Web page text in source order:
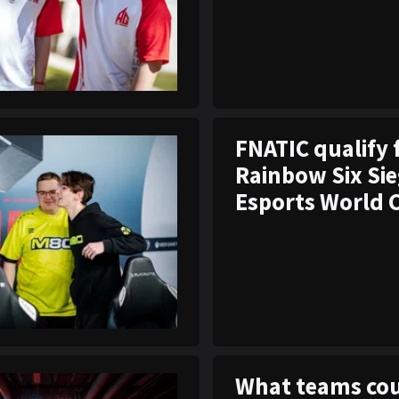
FNATIC qualify
Rainbow Six
Esports World
What teams